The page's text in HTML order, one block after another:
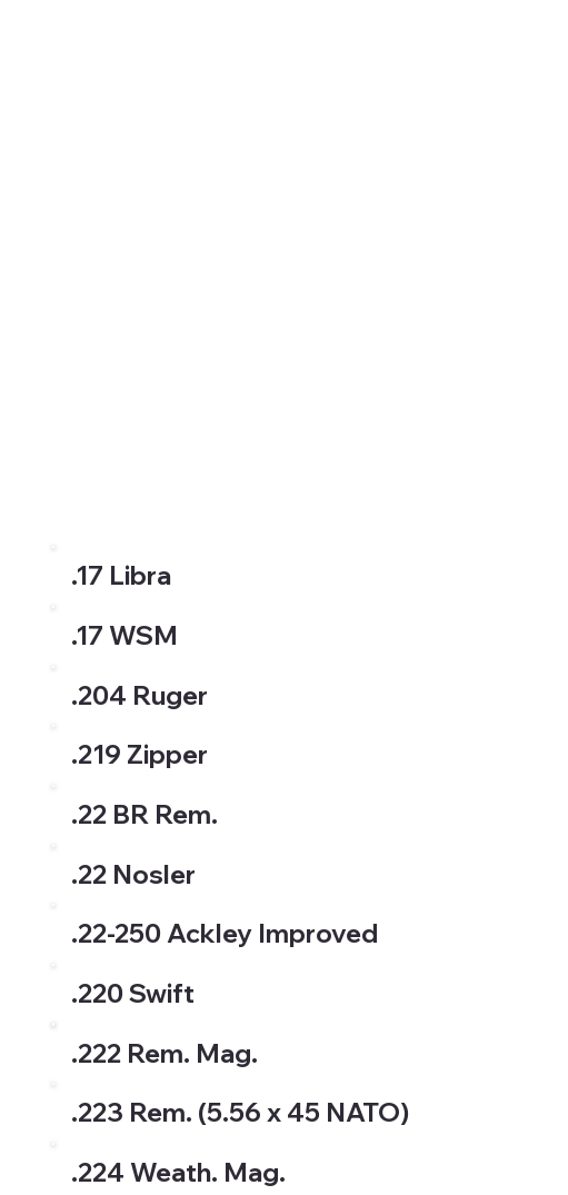
.17 Libra
.17 WSM
.204 Ruger
.219 Zipper
.22 BR Rem.
.22 Nosler
.22-250 Ackley Improved
.220 Swift
.222 Rem. Mag.
.223 Rem. (5.56 x 45 NATO)
.224 Weath. Mag.